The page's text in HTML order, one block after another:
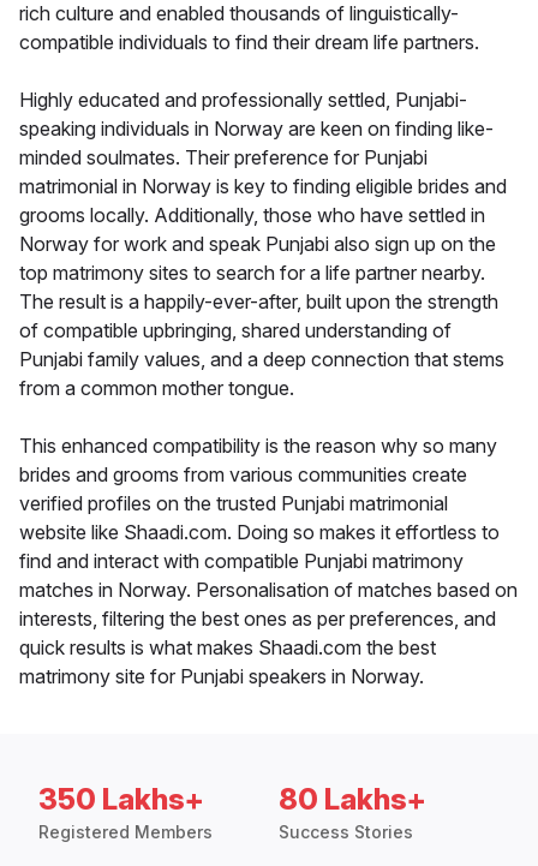
rich culture and enabled thousands of linguistically-
compatible individuals to find their dream life partners.
Highly educated and professionally settled, Punjabi-
speaking individuals in Norway are keen on finding like-
minded soulmates. Their preference for Punjabi
matrimonial in Norway is key to finding eligible brides and
grooms locally. Additionally, those who have settled in
Norway for work and speak Punjabi also sign up on the
top matrimony sites to search for a life partner nearby.
The result is a happily-ever-after, built upon the strength
of compatible upbringing, shared understanding of
Punjabi family values, and a deep connection that stems
from a common mother tongue.
This enhanced compatibility is the reason why so many
brides and grooms from various communities create
verified profiles on the trusted Punjabi matrimonial
website like Shaadi.com. Doing so makes it effortless to
find and interact with compatible Punjabi matrimony
matches in Norway. Personalisation of matches based on
interests, filtering the best ones as per preferences, and
quick results is what makes Shaadi.com the best
matrimony site for Punjabi speakers in Norway.
350 Lakhs+
Registered Members
80 Lakhs+
Success Stories